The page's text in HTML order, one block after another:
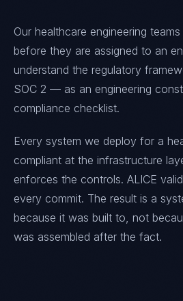
Our healthcare engineering
before they are assigned to an
understand the regulatory
SOC 2 — as an engineering
compliance checklist.
Every system we deploy for a
compliant at the infrastructure
enforces the controls. ALICE
every commit. The result is a
because it was built to, not
was assembled after the fact.